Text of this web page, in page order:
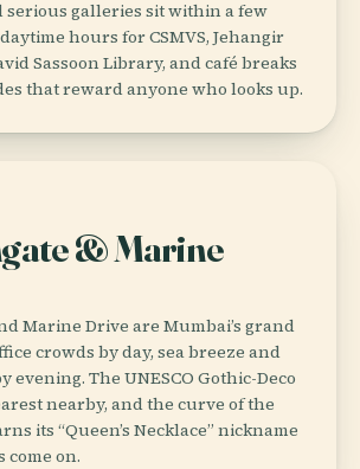
galleries sit within a few
hours for CSMVS, Jehangir
Sassoon Library, and café breaks
that reward anyone who looks up.
& Marine
Marine Drive are Mumbai’s grand
crowds by day, sea breeze and
evening. The UNESCO Gothic-Deco
nearby, and the curve of the
its “Queen’s Necklace” nickname
come on.